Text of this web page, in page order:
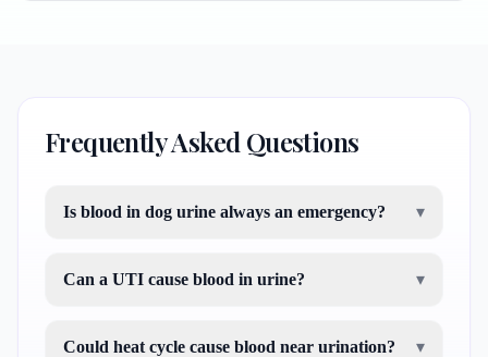
Frequently Asked Questions
Is blood in dog urine always an emergency? ▾
Can a UTI cause blood in urine? ▾
Could heat cycle cause blood near urination? ▾